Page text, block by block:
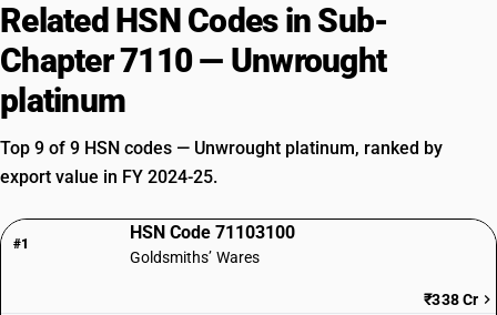
Related HSN Codes in Sub-
Chapter 7110 — Unwrought
platinum
Top 9 of 9 HSN codes — Unwrought platinum, ranked by
export value in FY 2024-25.
#1
HSN Code 71103100
Goldsmiths’ Wares
₹338 Cr